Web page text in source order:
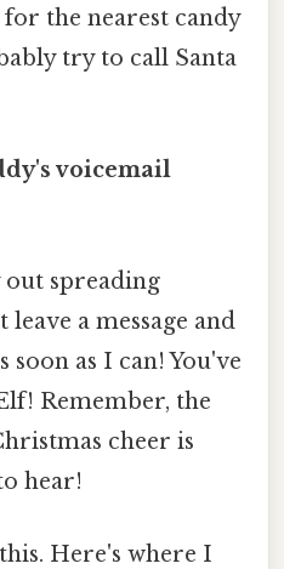
the nearest candy
try to call Santa
voicemail
spreading
a message and
soon as I can! You've
Remember, the
cheer is
hear!
Here's where I